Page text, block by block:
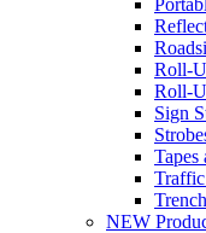
Roll-
Roll-
Sign
Tapes
Traffic
NEW